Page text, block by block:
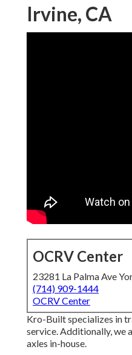
Irvine, CA
OCRV Center
23281 La Palma Ave
(714) 909-1444
OCRV Center
Kro-Built specializes in
service. Additionally, we
axles in-house.